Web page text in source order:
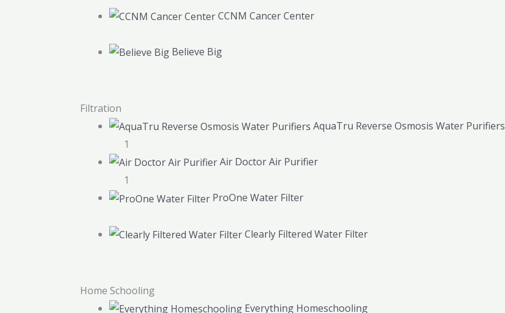
CCNM Cancer Center
Believe Big
Filtration
AquaTru Reverse Osmosis Water Purifiers
1
Air Doctor Air Purifier
1
ProOne Water Filter
Clearly Filtered Water Filter
Home Schooling
Everything Homeschooling